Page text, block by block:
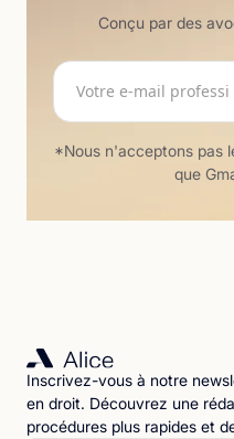
Conçu par des
*Nous n'acceptons pas
que
Inscrivez-vous à notre
en droit. Découvrez une
procédures plus rapides et